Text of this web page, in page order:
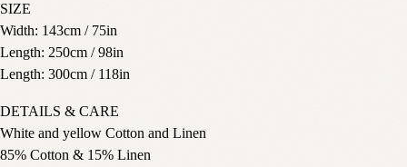
SIZE
Width: 143cm / 75in
Length: 250cm / 98in
Length: 300cm / 118in
DETAILS & CARE
White and yellow Cotton and Linen
85% Cotton & 15% Linen